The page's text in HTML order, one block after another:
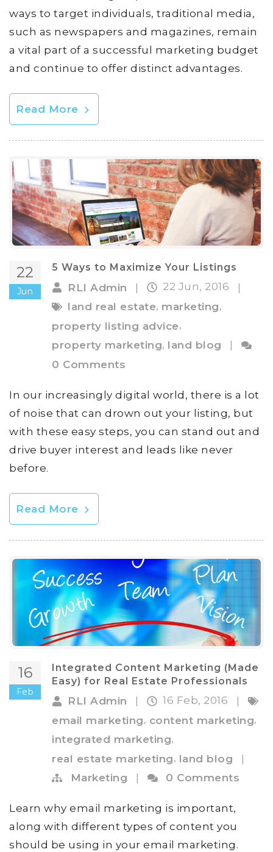
ways to target individuals, traditional media,
such as newspapers and magazines, remain
a vital part of a successful marketing budget
and continue to offer distinct advantages.
Read More
22
Jun
5 Ways to Maximize Your Listings
RLI Admin | 22 Jun, 2016
|
land real estate, marketing,
property listing advice,
property marketing, land blog
0 Comments
In our increasingly digital world, there is a lot
of noise that can drown out your listing, but
with these easy steps, you can stand out and
drive buyer interest and leads like never
before.
Read More
16
Feb
Integrated Content Marketing (Made
Easy) for Real Estate Professionals
RLI Admin 16 Feb, 2016
email marketing, content marketing,
integrated marketing,
real estate marketing, land blog
|
Marketing
0 Comments
Learn why email marketing is important,
along with different types of content you
should be using in your email marketing.